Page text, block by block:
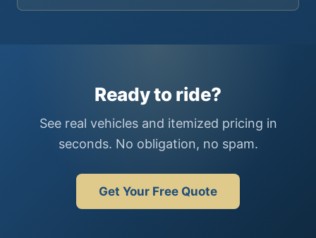
Ready to ride?
See real vehicles and itemized pricing in
seconds. No obligation, no spam.
Get Your Free Quote